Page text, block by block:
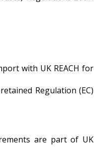
with UK REACH for
Regulation (EC)
are part of UK